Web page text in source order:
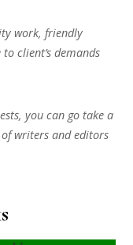
work, friendly
client’s demands
you can go take a
writers and editors